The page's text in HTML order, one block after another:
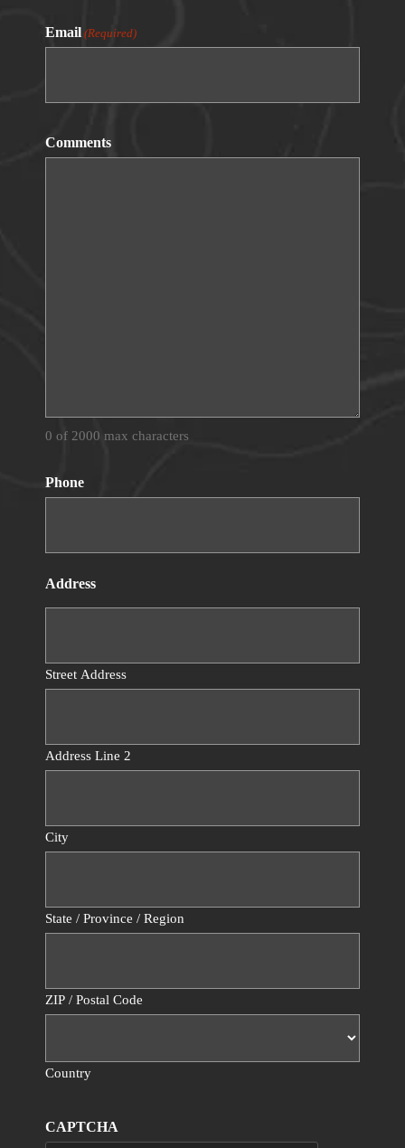
Email (Required)
Comments
0 of 2000 max characters
Phone
Address
Street Address
Address Line 2
City
State / Province / Region
ZIP / Postal Code
Country
CAPTCHA